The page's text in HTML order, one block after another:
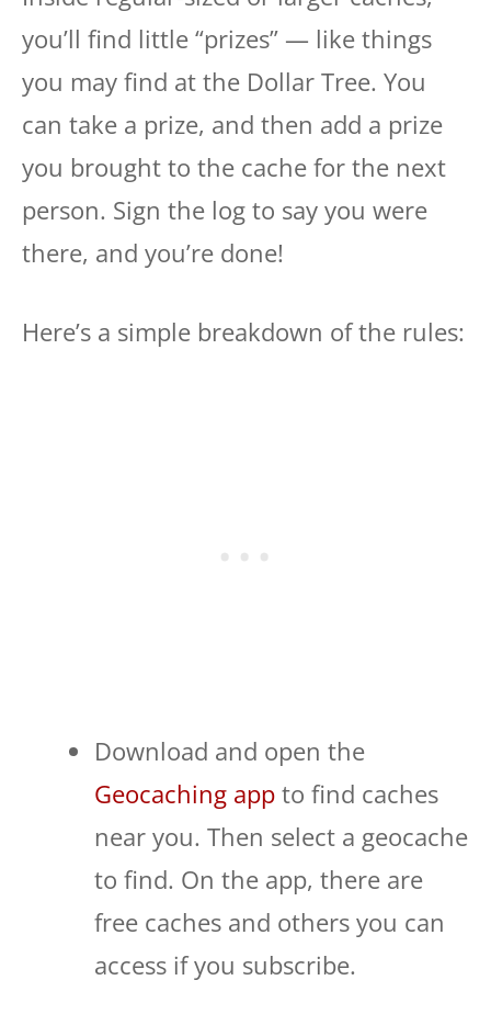
you’ll find little “prizes” — like things
you may find at the Dollar Tree. You
can take a prize, and then add a prize
you brought to the cache for the next
person. Sign the log to say you were
there, and you’re done!
Here’s a simple breakdown of the rules:
Download and open the
Geocaching app to find caches
near you. Then select a geocache
to find. On the app, there are
free caches and others you can
access if you subscribe.